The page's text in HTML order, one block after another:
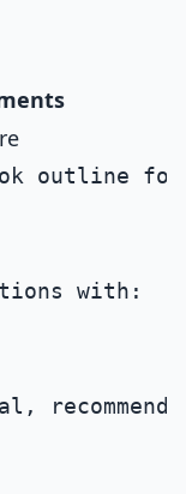
outline
with: